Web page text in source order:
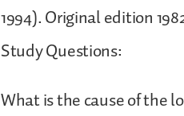
1994). Original edition
Study Questions:
What is the cause of the